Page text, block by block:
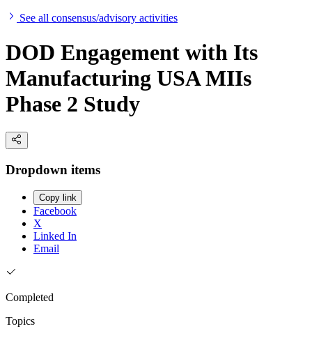
See all consensus/advisory activities
DOD Engagement with Its
Manufacturing USA MIIs
Phase 2 Study
Dropdown items
Copy link
Facebook
X
Linked In
Email
Completed
Topics